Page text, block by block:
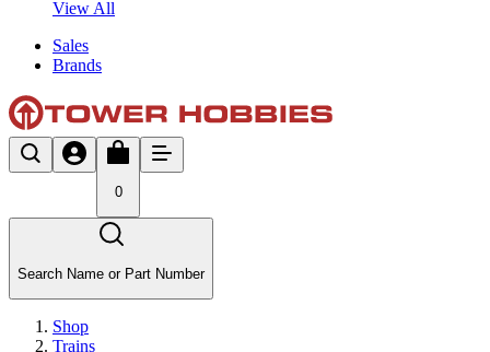
View All
Sales
Brands
0
Search Name or Part Number
Shop
Trains